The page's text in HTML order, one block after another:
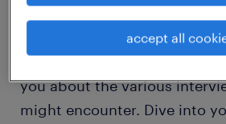
types of interview
This section is carefully
you about the various
might encounter. Dive into
accept all